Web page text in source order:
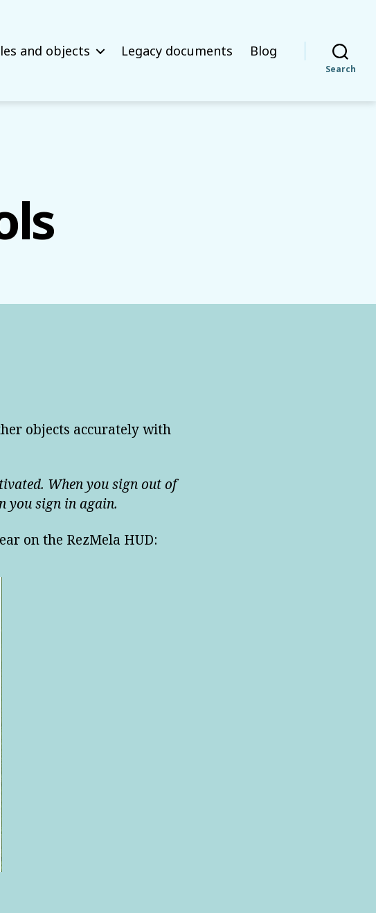
and objects Legacy documents Blog
Search
objects accurately with
When you sign out of
you sign in again.
on the RezMela HUD: